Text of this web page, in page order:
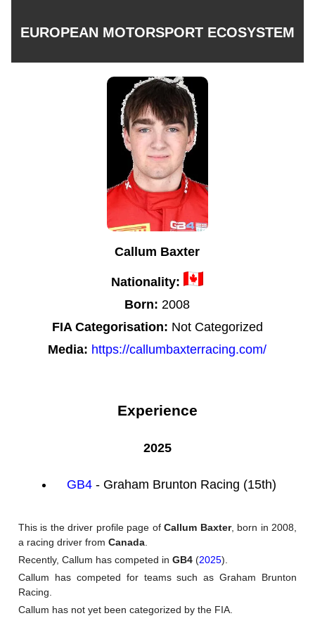
EUROPEAN MOTORSPORT ECOSYSTEM
Callum Baxter
Nationality:
Born: 2008
FIA Categorisation: Not Categorized
Media: https://callumbaxterracing.com/
Experience
2025
GB4 - Graham Brunton Racing (15th)
This is the driver profile page ofCallum Baxter, born in 2008,
a racing driver from Canada.
Recently, Callum has competed in GB4 (2025).
Callum has competed for teams such as Graham Brunton
Racing.
Callum has not yet been categorized by the FIA.